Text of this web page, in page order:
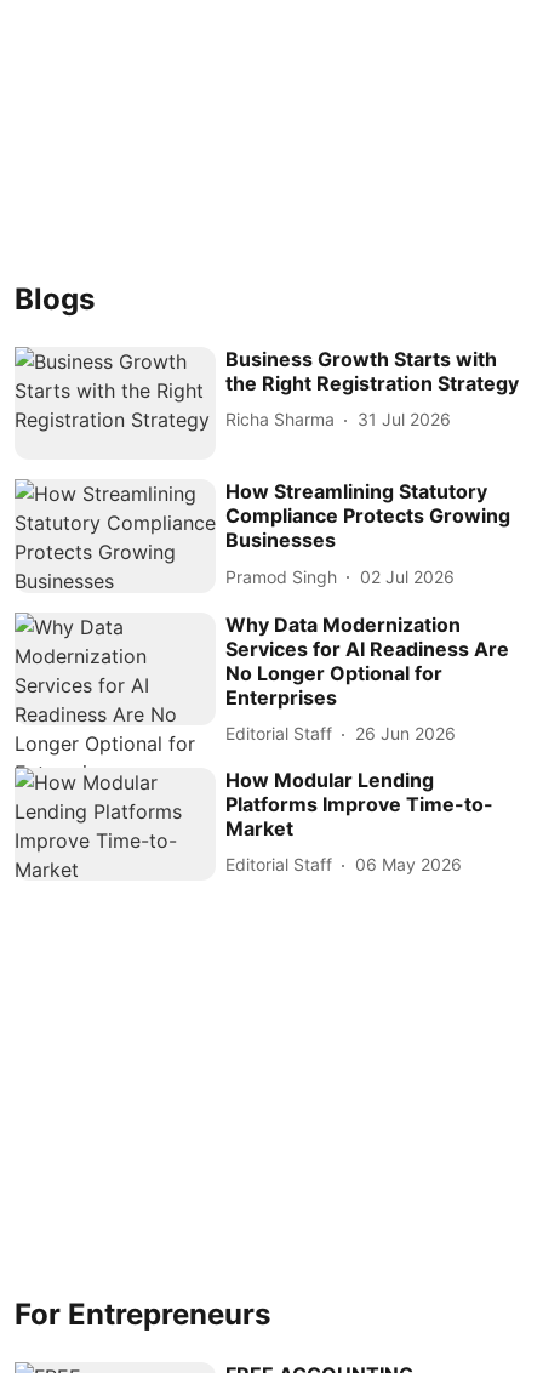
Blogs
Business Growth Starts with
the Right Registration Strategy
Richa Sharma 31 Jul 2026
How Streamlining Statutory
Compliance Protects Growing
Businesses
Pramod Singh 02 Jul 2026
Why Data Modernization
Services for AI Readiness Are
No Longer Optional for
Enterprises
Editorial Staff 26 Jun 2026
How Modular Lending
Platforms Improve Time-to-
Market
Editorial Staff 06 May 2026
For Entrepreneurs